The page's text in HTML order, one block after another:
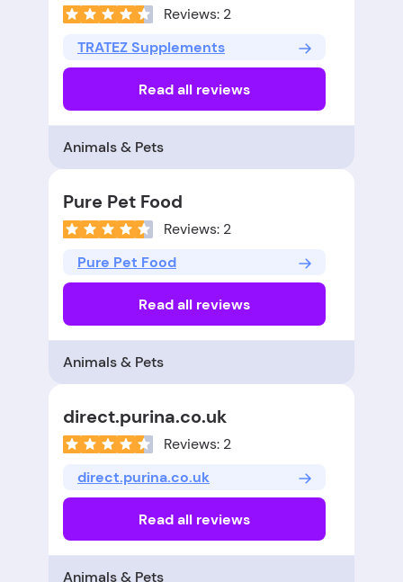
Reviews: 2
TRATEZ Supplements
Read all reviews
Animals & Pets
Pure Pet Food
Reviews: 2
Pure Pet Food
Read all reviews
Animals & Pets
direct.purina.co.uk
Reviews: 2
direct.purina.co.uk
Read all reviews
Animals & Pets